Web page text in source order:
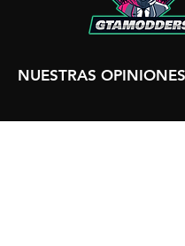
NUESTRAS OPINIONES